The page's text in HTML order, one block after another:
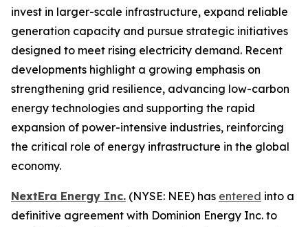
invest in larger-scale infrastructure, expand reliable
generation capacity and pursue strategic initiatives
designed to meet rising electricity demand. Recent
developments highlight a growing emphasis on
strengthening grid resilience, advancing low-carbon
energy technologies and supporting the rapid
expansion of power-intensive industries, reinforcing
the critical role of energy infrastructure in the global
economy.
NextEra Energy Inc. (NYSE: NEE) has entered into a
definitive agreement with Dominion Energy Inc. to